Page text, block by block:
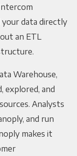
data directly
an ETL
Warehouse,
explored, and
Analysts
and run
makes it